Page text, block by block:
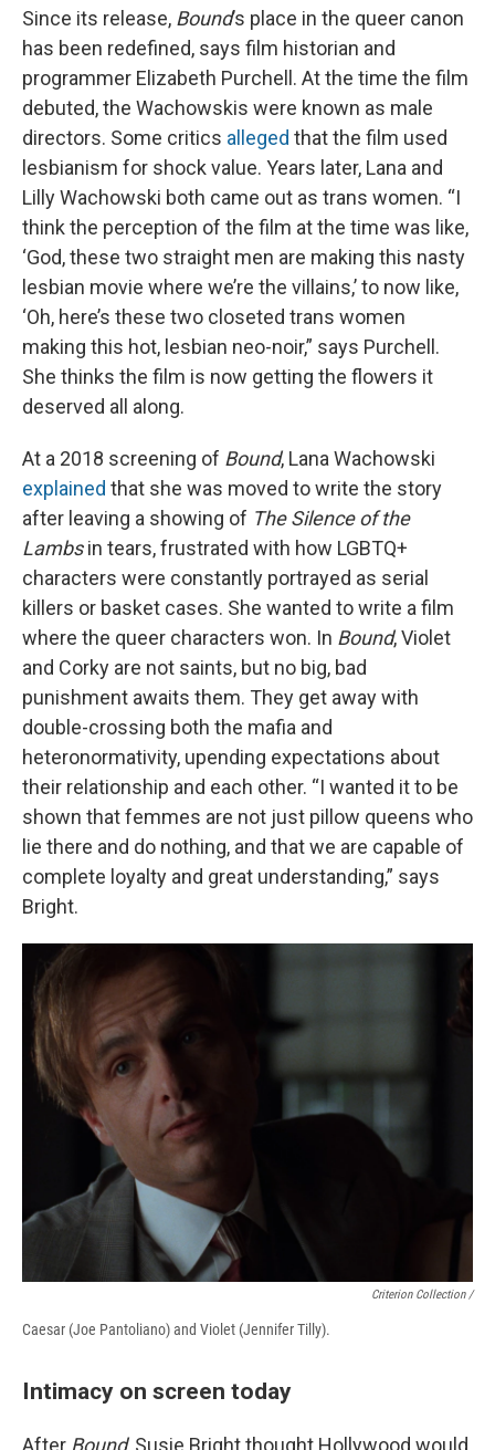
Since its release, Bound’s place in the queer canon
has been redefined, says film historian and
programmer Elizabeth Purchell. At the time the film
debuted, the Wachowskis were known as male
directors. Some critics alleged that the film used
lesbianism for shock value. Years later, Lana and
Lilly Wachowski both came out as trans women. “I
think the perception of the film at the time was like,
‘God, these two straight men are making this nasty
lesbian movie where we’re the villains,’ to now like,
‘Oh, here’s these two closeted trans women
making this hot, lesbian neo-noir,” says Purchell.
She thinks the film is now getting the flowers it
deserved all along.
At a 2018 screening of Bound, Lana Wachowski
explained that she was moved to write the story
after leaving a showing of The Silence of the
Lambsin tears, frustrated with how LGBTQ+
characters were constantly portrayed as serial
killers or basket cases. She wanted to write a film
where the queer characters won. In Bound, Violet
and Corky are not saints, but no big, bad
punishment awaits them. They get away with
double-crossing both the mafia and
heteronormativity, upending expectations about
their relationship and each other. “I wanted it to be
shown that femmes are not just pillow queens who
lie there and do nothing, and that we are capable of
complete loyalty and great understanding,” says
Bright.
Criterion Collection /
Caesar (Joe Pantoliano) and Violet (Jennifer Tilly).
Intimacy on screen today
After Bound, Susie Bright thought Hollywood would